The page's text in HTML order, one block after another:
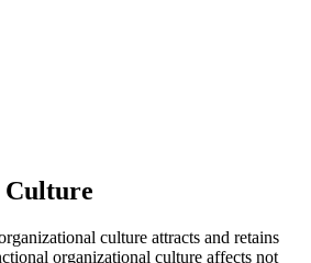
Culture
culture attracts and retains
organizational culture affects not